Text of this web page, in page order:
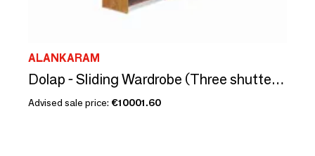
ALANKARAM
Dolap - Sliding Wardrobe (Three shutters)
Advised sale price: €10001.60